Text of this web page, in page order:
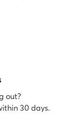
out?
30 days.